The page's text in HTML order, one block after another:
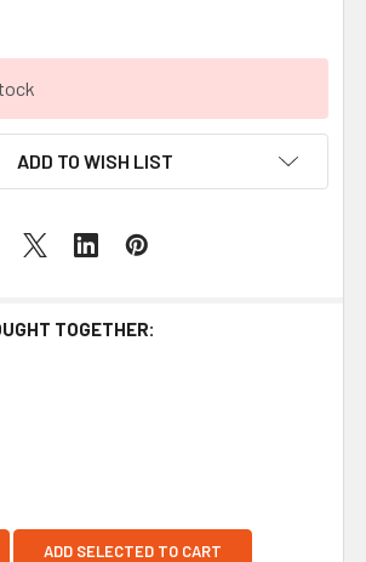
ADD TO WISH LIST
TOGETHER:
MONDO Toxic Crusaders Original
ADD SELECTED TO CART